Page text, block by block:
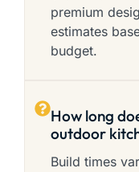
premium
estimates
budget.
How long
outdoor
Build times